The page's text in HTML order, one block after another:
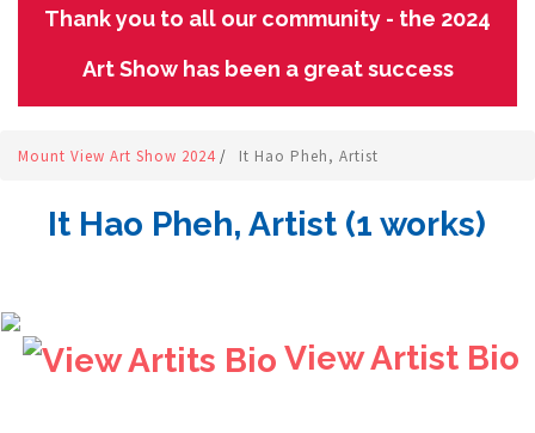
Thank you to all our community - the 2024
Art Show has been a great success
Mount View Art Show 2024 / It Hao Pheh, Artist
It Hao Pheh, Artist (1 works)
View Artist Bio